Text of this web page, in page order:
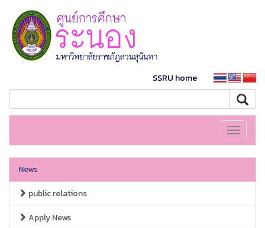
SSRU home
Toggle
News
public relations
Apply News